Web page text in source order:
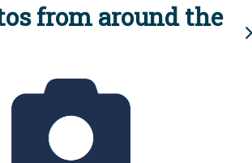
from around the